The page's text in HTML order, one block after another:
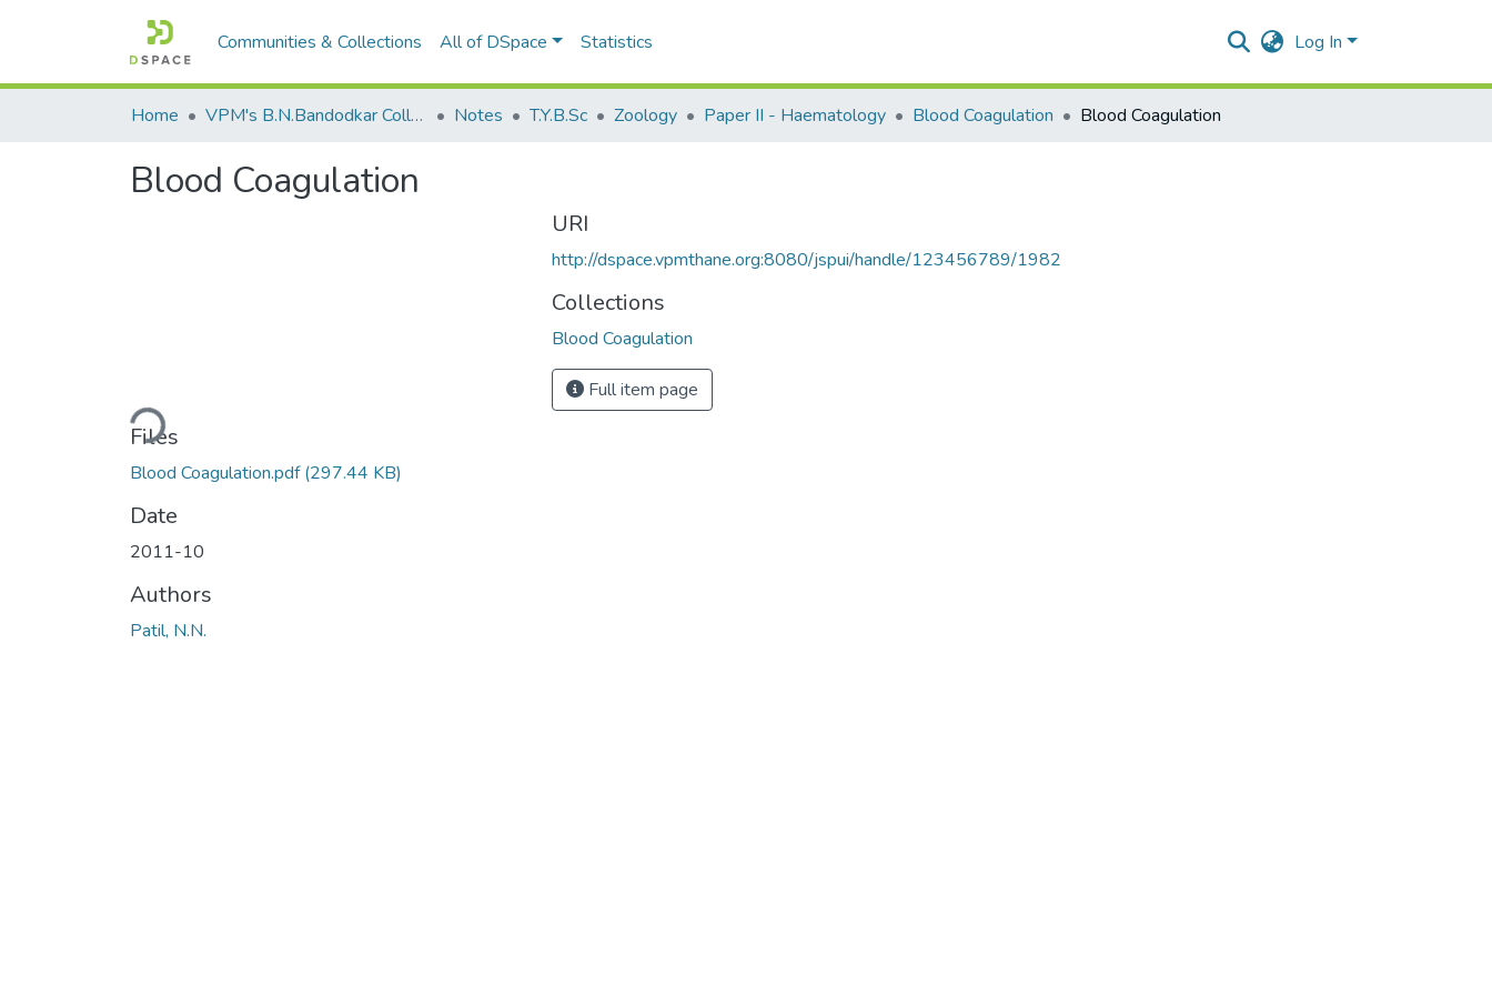
Communities & Collections All of DSpace Statistics Log In
Home VPM's B.N.Bandodkar College of Science, Thane Notes T.Y.B.Sc Zoology Paper II - Haematology Blood Coagulation Blood Coagulation
Blood Coagulation
Loading...
Files
Blood Coagulation.pdf(297.44 KB)
Date
2011-10
Authors
Patil, N.N.
URI
http://dspace.vpmthane.org:8080/jspui/handle/123456789/1982
Collections
Blood Coagulation
Full item page